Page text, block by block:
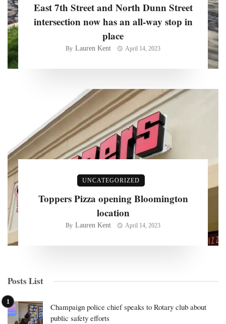
East 7th Street and North Dunn Street
intersection now has an all-way stop in
place
By Lauren Kent April 14, 2023
UNCATEGORIZED
Toppers Pizza opening Bloomington
location
By Lauren Kent April 14, 2023
Posts List
Champaign police chief speaks to Rotary club about
public safety efforts